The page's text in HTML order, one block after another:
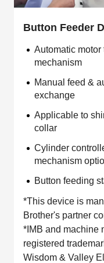
Button Feeder
Automatic motor
mechanism
Manual feed &
exchange
Applicable to
collar
Cylinder
mechanism
Button feeding
*This device is
Brother's partner
*IMB and machine
registered
Wisdom & Valley